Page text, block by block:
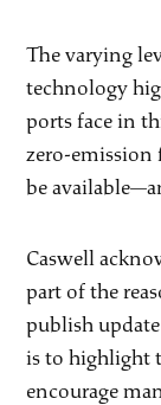
The varying
technology
ports face in
zero-emission
be
Caswell
part of the
publish
is to highlight
encourage